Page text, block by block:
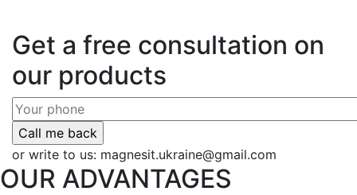
Get a free consultation on
our products
or write to us: magnesit.ukraine@gmail.com
OUR ADVANTAGES